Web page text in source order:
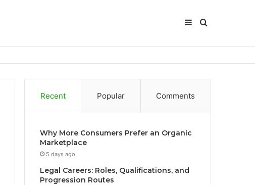
Search
Sidebar
Recent Popular Comments
Why More Consumers Prefer an Organic
Marketplace
5 days ago
Legal Careers: Roles, Qualifications, and
Progression Routes